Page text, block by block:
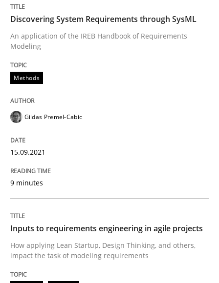
An application of the IREB Handbook of
Written by
READ ARTICLE
Methods
How applying Lean Startup, Design Thinking, and
Discovering System Requirements through SysML
An application of the IREB Handbook of Requirements
Modeling
Methods
Gildas Premel-Cabic
15.09.2021
9 minutes
Inputs to requirements engineering in agile projects
How applying Lean Startup, Design Thinking, and others,
impact the task of modeling requirements